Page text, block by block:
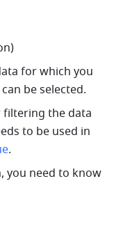
for which you
be selected.
filtering the data
to be used in
.
you need to know